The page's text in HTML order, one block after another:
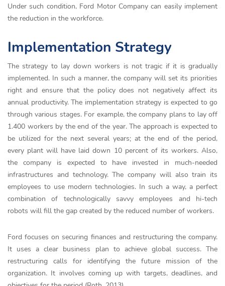
Under such condition, Ford Motor Company can easily implement
the reduction in the workforce.
Implementation Strategy
The strategy to lay down workers is not tragic if it is gradually
implemented. In such a manner, the company will set its priorities
right and ensure that the policy does not negatively affect its
annual productivity. The implementation strategy is expected to go
through various stages. For example, the company plans to lay off
1.400 workers by the end of the year. The approach is expected to
be utilized for the next several years; at the end of the period,
every plant will have laid down 10 percent of its workers. Also,
the company is expected to have invested in much-needed
infrastructures and technology. The company will also train its
employees to use modern technologies. In such a way, a perfect
combination of technologically savvy employees and hi-tech
robots will fill the gap created by the reduced number of workers.
Ford focuses on securing finances and restructuring the company.
It uses a clear business plan to achieve global success. The
restructuring calls for identifying the future mission of the
organization. It involves coming up with targets, deadlines, and